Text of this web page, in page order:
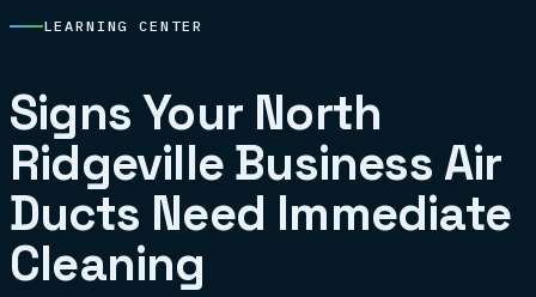
LEARNING CENTER
Signs Your North
Ridgeville Business Air
Ducts Need Immediate
Cleaning